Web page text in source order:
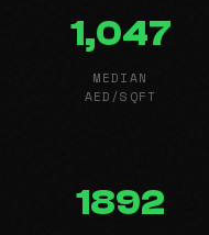
1,047
MEDIAN
AED/SQFT
1892